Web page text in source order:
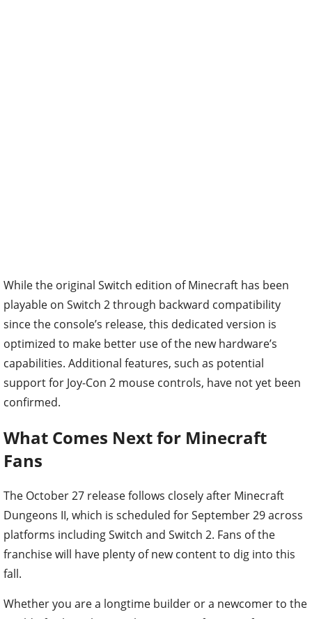
While the original Switch edition of Minecraft has been
playable on Switch 2 through backward compatibility
since the console’s release, this dedicated version is
optimized to make better use of the new hardware’s
capabilities. Additional features, such as potential
support for Joy-Con 2 mouse controls, have not yet been
confirmed.
What Comes Next for Minecraft
Fans
The October 27 release follows closely after Minecraft
Dungeons II, which is scheduled for September 29 across
platforms including Switch and Switch 2. Fans of the
franchise will have plenty of new content to dig into this
fall.
Whether you are a longtime builder or a newcomer to the